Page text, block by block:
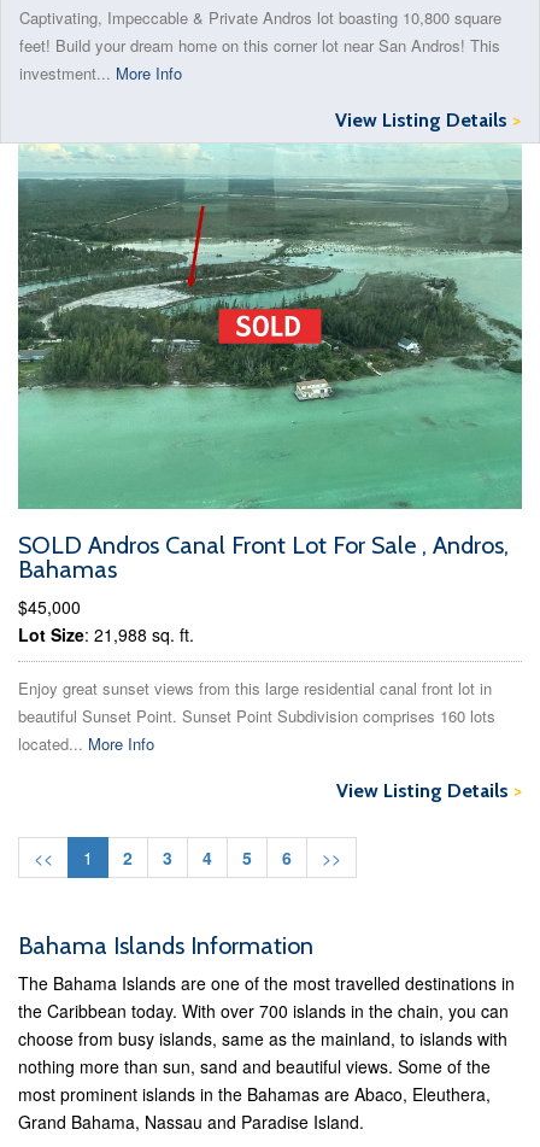
Captivating, Impeccable & Private Andros lot boasting 10,800 square
feet! Build your dream home on this corner lot near San Andros! This
investment... More Info
View Listing Details >
SOLD Andros Canal Front Lot For Sale , Andros,
Bahamas
$45,000
Lot Size: 21,988 sq. ft.
Enjoy great sunset views from this large residential canal front lot in
beautiful Sunset Point. Sunset Point Subdivision comprises 160 lots
located... More Info
View Listing Details >
<< 1 2 3 4 5 6 >>
Bahama Islands Information
The Bahama Islands are one of the most travelled destinations in
the Caribbean today. With over 700 islands in the chain, you can
choose from busy islands, same as the mainland, to islands with
nothing more than sun, sand and beautiful views. Some of the
most prominent islands in the Bahamas are Abaco, Eleuthera,
Grand Bahama, Nassau and Paradise Island.